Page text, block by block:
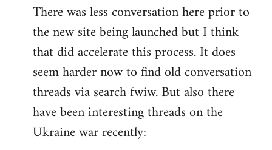
There was less conversation here prior to
the new site being launched but I think
that did accelerate this process. It does
seem harder now to find old conversation
threads via search fwiw. But also there
have been interesting threads on the
Ukraine war recently: